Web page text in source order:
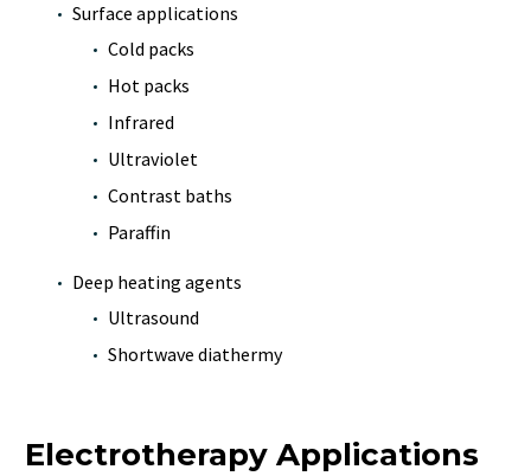
Surface applications
Cold packs
Hot packs
Infrared
Ultraviolet
Contrast baths
Paraffin
Deep heating agents
Ultrasound
Shortwave diathermy
Electrotherapy Applications